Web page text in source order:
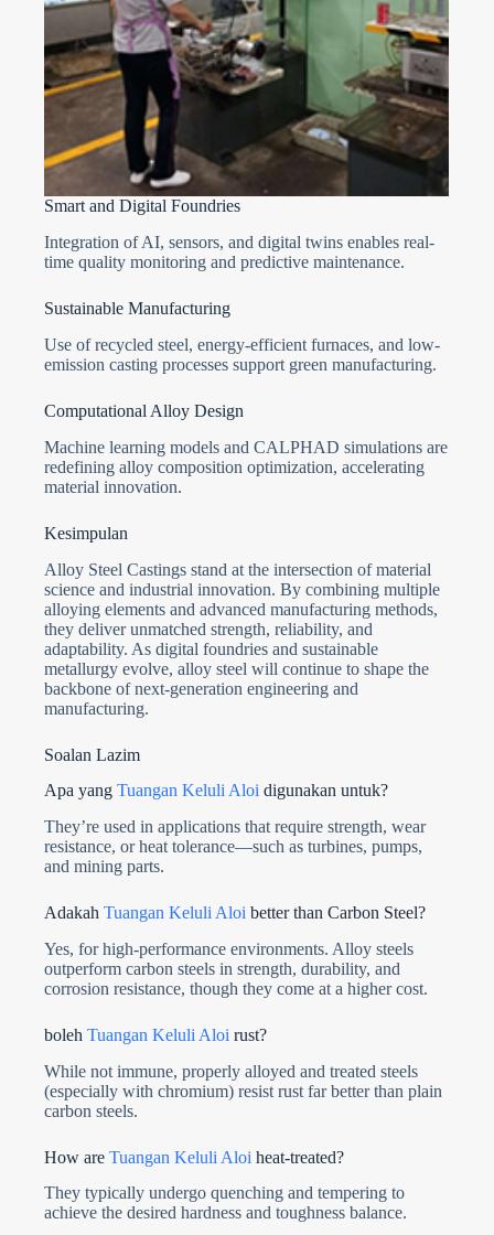
Smart and Digital Foundries
Integration of AI, sensors, and digital twins enables real-
time quality monitoring and predictive maintenance.
Sustainable Manufacturing
Use of recycled steel, energy-efficient furnaces, and low-
emission casting processes support green manufacturing.
Computational Alloy Design
Machine learning models and CALPHAD simulations are
redefining alloy composition optimization, accelerating
material innovation.
Kesimpulan
Alloy Steel Castings stand at the intersection of material
science and industrial innovation. By combining multiple
alloying elements and advanced manufacturing methods,
they deliver unmatched strength, reliability, and
adaptability. As digital foundries and sustainable
metallurgy evolve, alloy steel will continue to shape the
backbone of next-generation engineering and
manufacturing.
Soalan Lazim
Apa yangTuangan Keluli Aloi digunakan untuk?
They’re used in applications that require strength, wear
resistance, or heat tolerance—such as turbines, pumps,
and mining parts.
AdakahTuangan Keluli Aloi better than Carbon Steel?
Yes, for high-performance environments. Alloy steels
outperform carbon steels in strength, durability, and
corrosion resistance, though they come at a higher cost.
bolehTuangan Keluli Aloi rust?
While not immune, properly alloyed and treated steels
(especially with chromium) resist rust far better than plain
carbon steels.
How areTuangan Keluli Aloi heat-treated?
They typically undergo quenching and tempering to
achieve the desired hardness and toughness balance.